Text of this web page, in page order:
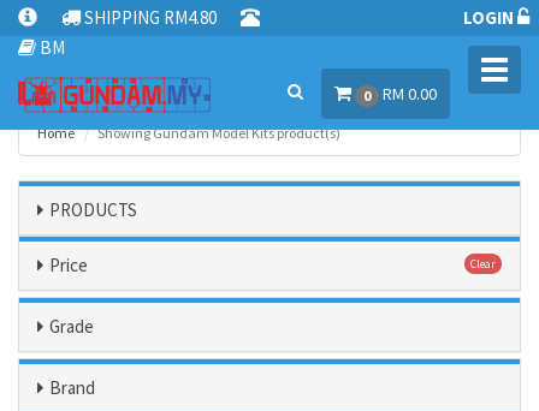
SHIPPING RM4.80
BM
LOGIN
0 RM 0.00
Home Showing Gundam Model Kits product(s)
PRODUCTS
Price Clear
Grade
Brand